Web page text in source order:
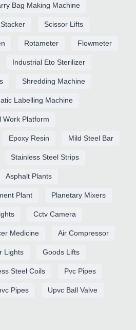
Bag Making Machine
Scissor Lifts
Rotameter Flowmeter
Industrial Eto Sterilizer
Shredding Machine
Labelling Machine
Work Platform
Epoxy Resin Mild Steel Bar
Stainless Steel Strips
Asphalt Plants
Plant Planetary Mixers
Cctv Camera
Medicine Air Compressor
Lights Goods Lifts
Steel Coils Pvc Pipes
Pipes Upvc Ball Valve